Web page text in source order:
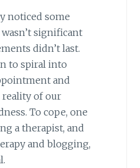
noticed some
significant
didn’t last.
to spiral into
and
reality of our
To cope, one
a therapist, and
and blogging,